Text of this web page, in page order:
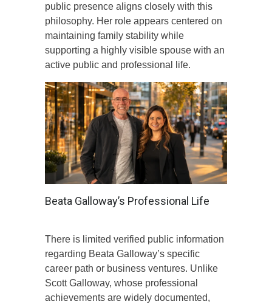
public presence aligns closely with this
philosophy. Her role appears centered on
maintaining family stability while
supporting a highly visible spouse with an
active public and professional life.
Beata Galloway’s Professional Life
There is limited verified public information
regarding Beata Galloway’s specific
career path or business ventures. Unlike
Scott Galloway, whose professional
achievements are widely documented,